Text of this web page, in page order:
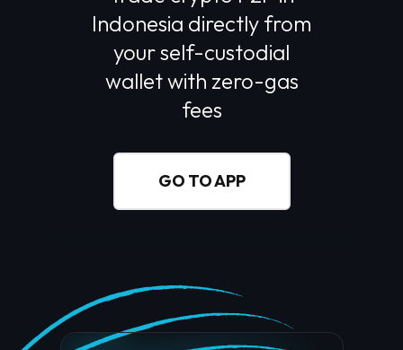
Indonesia directly from
your self-custodial
wallet with zero-gas
fees
GO TO APP